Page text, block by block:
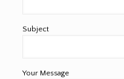
Subject
Your Message